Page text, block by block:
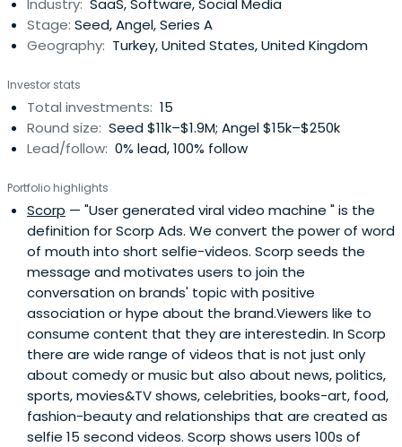
Industry: SaaS, Software, Social Media
Stage: Seed, Angel, Series A
Geography: Turkey, United States, United Kingdom
Investor stats
Total investments: 15
Round size: Seed $11k–$1.9M; Angel $15k–$250k
Lead/follow: 0% lead, 100% follow
Portfolio highlights
Scorp — "User generated viral video machine " is the
definition for Scorp Ads. We convert the power of word
of mouth into short selfie-videos. Scorp seeds the
message and motivates users to join the
conversation on brands' topic with positive
association or hype about the brand.Viewers like to
consume content that they are interestedin. In Scorp
there are wide range of videos that is not just only
about comedy or music but also about news, politics,
sports, movies&TV shows, celebrities, books-art, food,
fashion-beauty and relationships that are created as
selfie 15 second videos. Scorp shows users 100s of